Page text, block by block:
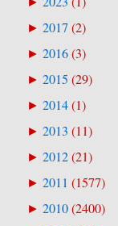
► 2017(2)
► 2016(3)
► 2015 (29)
► 2014(1)
► 2013 (11)
► 2012(21)
► 2011 (1577)
► 2010(2400)